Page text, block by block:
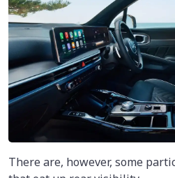
There are, however, some